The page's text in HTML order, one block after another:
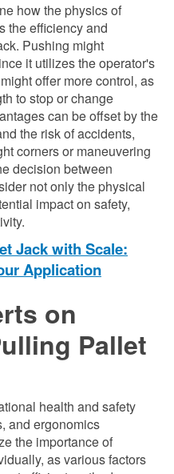
how the physics of
the efficiency and
Pushing might
it utilizes the operator's
offer more control, as
to stop or change
can be offset by the
the risk of accidents,
corners or maneuvering
decision between
not only the physical
impact on safety,
Jack with Scale:
Application
on
Pallet
health and safety
and ergonomics
the importance of
as various factors